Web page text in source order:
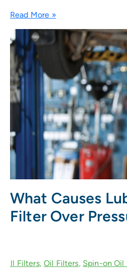
Read More »
What Causes
Filter Over